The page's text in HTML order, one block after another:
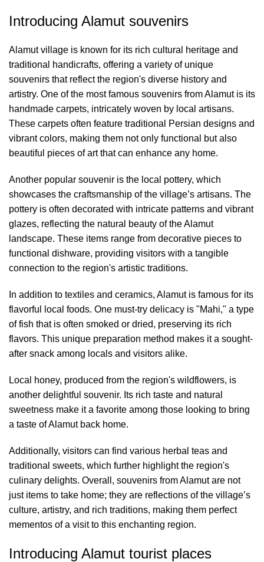
Introducing Alamut souvenirs
Alamut village is known for its rich cultural heritage and
traditional handicrafts, offering a variety of unique
souvenirs that reflect the region's diverse history and
artistry. One of the most famous souvenirs from Alamut is its
handmade carpets, intricately woven by local artisans.
These carpets often feature traditional Persian designs and
vibrant colors, making them not only functional but also
beautiful pieces of art that can enhance any home.
Another popular souvenir is the local pottery, which
showcases the craftsmanship of the village’s artisans. The
pottery is often decorated with intricate patterns and vibrant
glazes, reflecting the natural beauty of the Alamut
landscape. These items range from decorative pieces to
functional dishware, providing visitors with a tangible
connection to the region's artistic traditions.
In addition to textiles and ceramics, Alamut is famous for its
flavorful local foods. One must-try delicacy is "Mahi," a type
of fish that is often smoked or dried, preserving its rich
flavors. This unique preparation method makes it a sought-
after snack among locals and visitors alike.
Local honey, produced from the region's wildflowers, is
another delightful souvenir. Its rich taste and natural
sweetness make it a favorite among those looking to bring
a taste of Alamut back home.
Additionally, visitors can find various herbal teas and
traditional sweets, which further highlight the region's
culinary delights. Overall, souvenirs from Alamut are not
just items to take home; they are reflections of the village’s
culture, artistry, and rich traditions, making them perfect
mementos of a visit to this enchanting region.
Introducing Alamut tourist places